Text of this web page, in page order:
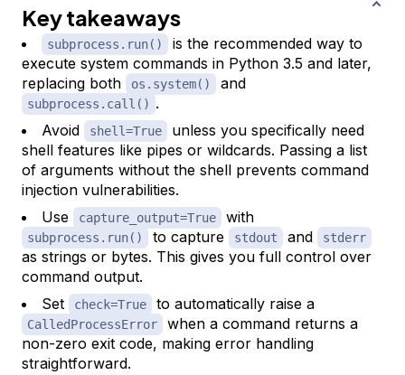
Key takeaways
subprocess.run()
is the recommended way to
execute system commands in Python 3.5 and later,
replacing both
os.system() and
subprocess.call() .
Avoid
shell=True
unless you specifically need
shell features like pipes or wildcards. Passing a list
of arguments without the shell prevents command
injection vulnerabilities.
Use
capture_output=True with
subprocess.run() to capture stdout and stderr
as strings or bytes. This gives you full control over
command output.
Set
check=True to automatically raise a
CalledProcessError
when a command returns a
non-zero exit code, making error handling
straightforward.